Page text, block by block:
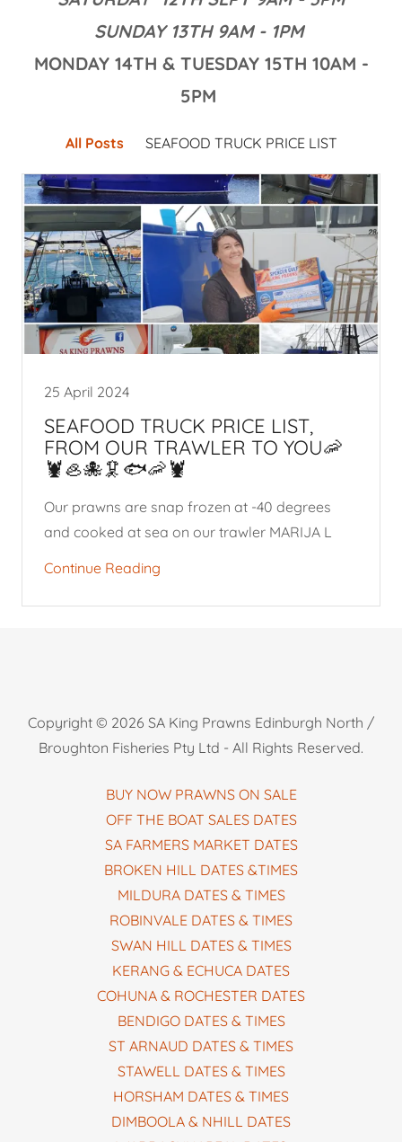
SUNDAY 13TH 9AM - 1PM
MONDAY 14TH & TUESDAY 15TH 10AM -
5PM
All Posts SEAFOOD TRUCK PRICE LIST
25 April 2024
SEAFOOD TRUCK PRICE LIST,
FROM OUR TRAWLER TO YOU🦐
🦞🦪🐙🦑🐟🦐🦞
Our prawns are snap frozen at -40 degrees
and cooked at sea on our trawler MARIJA L
Continue Reading
Copyright © 2026 SA King Prawns Edinburgh North /
Broughton Fisheries Pty Ltd - All Rights Reserved.
BUY NOW PRAWNS ON SALE
OFF THE BOAT SALES DATES
SA FARMERS MARKET DATES
BROKEN HILL DATES &TIMES
MILDURA DATES & TIMES
ROBINVALE DATES & TIMES
SWAN HILL DATES & TIMES
KERANG & ECHUCA DATES
COHUNA & ROCHESTER DATES
BENDIGO DATES & TIMES
ST ARNAUD DATES & TIMES
STAWELL DATES & TIMES
HORSHAM DATES & TIMES
DIMBOOLA & NHILL DATES